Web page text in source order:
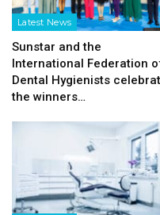
Latest News
Sunstar and the
International Federation
Dental Hygienists
the winners…